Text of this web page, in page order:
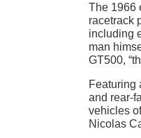
The 1966
racetrack
including
man
GT500,
Featuring
and rear-
vehicles
Nicolas